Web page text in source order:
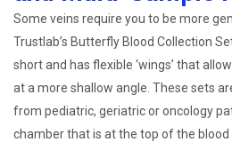
Some veins require you to be more
Trustlab’s Butterfly Blood Collection
short and has flexible ‘wings’ that
at a more shallow angle. These sets
from pediatric, geriatric or oncology
chamber that is at the top of the